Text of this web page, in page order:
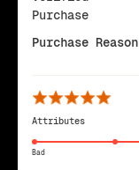
Purchase
Purchase Reason
Attributes
Bad